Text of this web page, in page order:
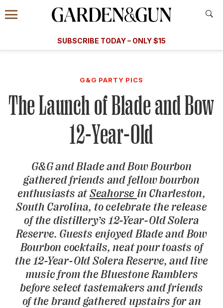
Information
Menu
​​SUBSCRIBE TODAY – ONLY $15
Subscribe
GET A SUBSCRIPTION
GIVE A GIFT
MANAGE YOUR SUBSCRIPTION
KEEP UP WITH
SIGN UP FOR OUR NEWSLETTERS
G&G PARTY PICS
The Launch of Blade and Bow
12-Year-Old
G&Gand Blade and Bow Bourbon
gathered friends and fellow bourbon
enthusiasts atSeahorse in Charleston,
South Carolina, to celebrate the release
of the distillery’s 12-Year-Old Solera
Reserve. Guests enjoyed Blade and Bow
Bourbon cocktails, neat pour toasts of
the 12-Year-Old Solera Reserve, and live
music from the Bluestone Ramblers
before select tastemakers and friends
of the brand gathered upstairs for an
A Special Introductory Offer
SUBSCRIBE TODAY